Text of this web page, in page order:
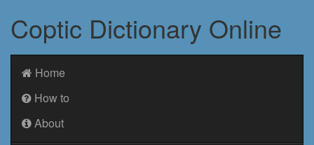
Coptic Dictionary Online
Home
How to
About